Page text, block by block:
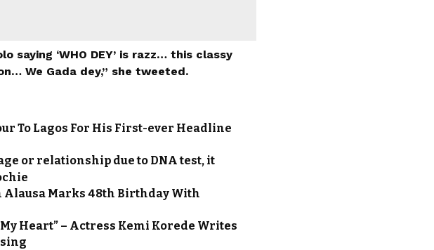
saying ‘WHO DEY’ is razz… this classy
We Gada dey,” she tweeted.
To Lagos For His First-ever Headline
or relationship due to DNA test, it
Alausa Marks 48th Birthday With
Heart” – Actress Kemi Korede Writes